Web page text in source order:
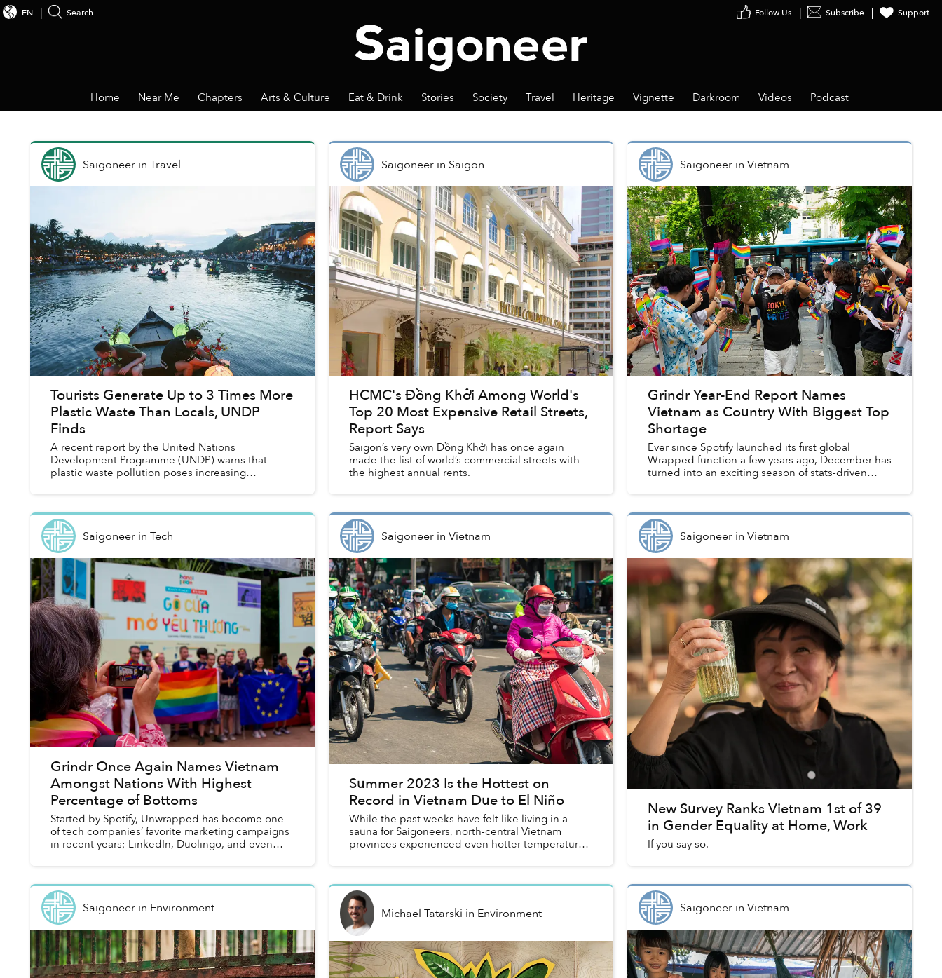
Subscribe Support
EN Search
Home Near Me Chapters Arts & Culture Eat & Drink Stories Society Travel Heritage Vignette Darkroom Videos Podcast
Saigoneerin Travel
Tourists Generate Up to 3 Times More
Plastic Waste Than Locals, UNDP
Finds
A recent report by the United Nations
Development Programme (UNDP) warns that
plastic waste pollution poses increasing
Saigoneerin Saigon
HCMC's Đồng Khởi Among World's
Top 20 Most Expensive Retail Streets,
Report Says
Saigon’s very own Đồng Khởi has once again
made the list of world’s commercial streets with
the highest annual rents.
Saigoneerin Vietnam
Grindr Year-End Report Names
Vietnam as Country With Biggest Top
Shortage
Ever since Spotify launched its first global
Wrapped function a few years ago, December has
turned into an exciting season of stats-driven
Saigoneerin Tech
Grindr Once Again Names Vietnam
Amongst Nations With Highest
Percentage of Bottoms
Started by Spotify, Unwrapped has become one
of tech companies’ favorite marketing campaigns
in recent years; LinkedIn, Duolingo, and even
Saigoneerin Vietnam
Summer 2023 Is the Hottest on
Record in Vietnam Due to El Niño
While the past weeks have felt like living in a
sauna for Saigoneers, north-central Vietnam
provinces experienced even hotter temperatures
Saigoneerin Vietnam
New Survey Ranks Vietnam 1st of 39
in Gender Equality at Home, Work
If you say so.
Saigoneerin Environment Michael Tatarski in Environment Saigoneerin Vietnam